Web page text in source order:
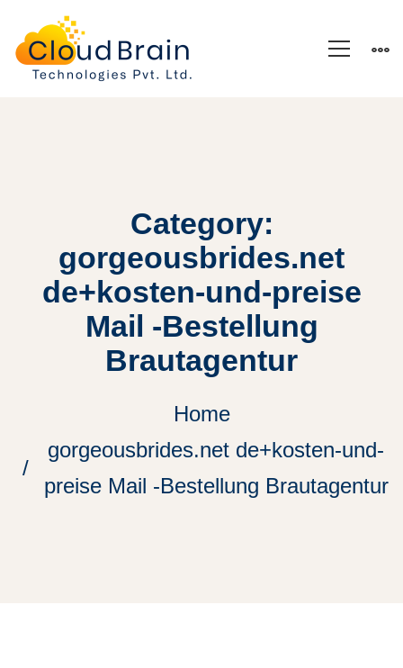
Category:
gorgeousbrides.net
de+kosten-und-preise
Mail -Bestellung
Brautagentur
Home
gorgeousbrides.net de+kosten-und-
preise Mail -Bestellung Brautagentur